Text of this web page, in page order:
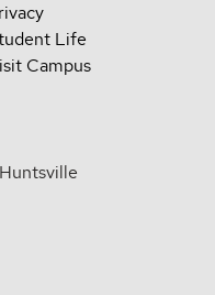
Life
Campus